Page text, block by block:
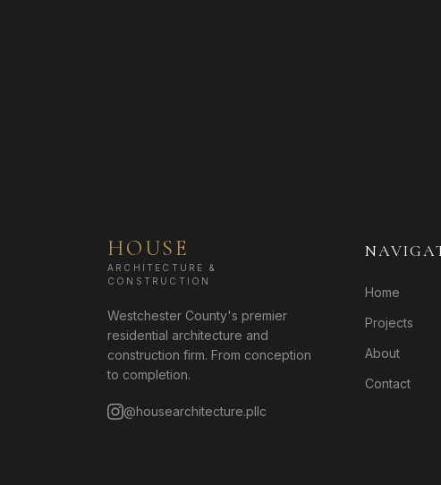
HOUSE
ARCHITECTURE &
CONSTRUCTION
Westchester County's premier
residential architecture and
construction firm. From conception
to completion.
@housearchitecture.pllc
Home
Projects
About
Contact